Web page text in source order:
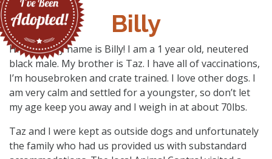
Billy
Hi there, my name is Billy! I am a 1 year old, neutered
black male. My brother is Taz. I have all of vaccinations,
I’m housebroken and crate trained. I love other dogs. I
am very calm and settled for a youngster, so don’t let
my age keep you away and I weigh in at about 70lbs.
Taz and I were kept as outside dogs and unfortunately
the family who had us provided us with substandard